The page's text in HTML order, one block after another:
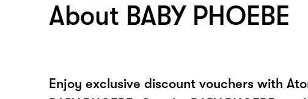
About BABY PHOEBE
Enjoy exclusive discount vouchers with